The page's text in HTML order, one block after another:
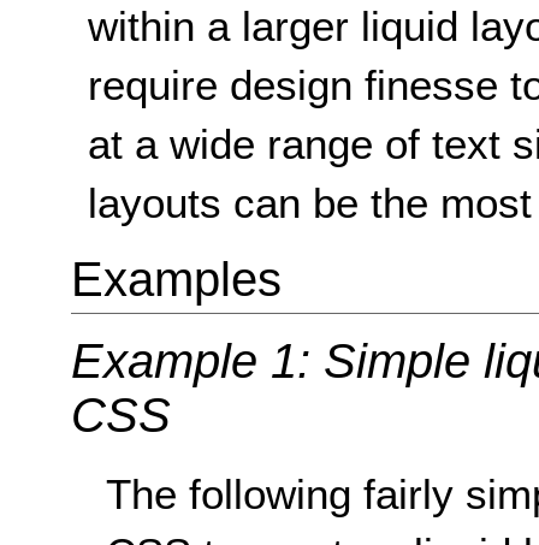
within a larger liquid
require design finesse
at a wide range of text
layouts can be the
Examples
Example 1: Simple
CSS
The following fairly